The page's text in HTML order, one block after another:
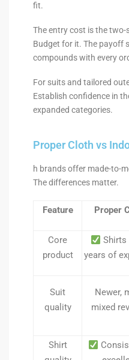
fit.
The entry cost is the
Budget for it. The payoff
compounds with every
For suits and tailored
Establish confidence in
expanded categories.
Proper Cloth vs
h brands offer made-to-
The differences matter.
Feature Proper
Core
product
years of
Suit
quality
Newer,
mixed
Shirt